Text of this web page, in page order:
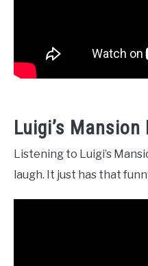
Luigi’s Mansion
Listening to Luigi’s
laugh. It just has that